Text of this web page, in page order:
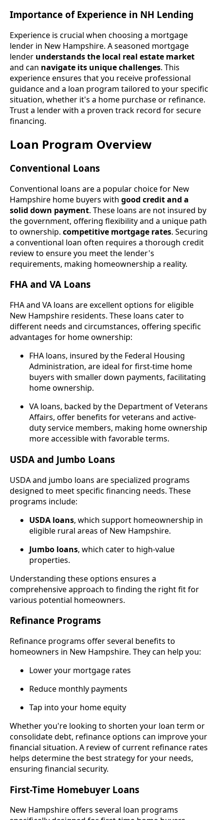
Importance of Experience in NH Lending
Experience is crucial when choosing a mortgage
lender in New Hampshire. A seasoned mortgage
lender understands the local real estate market
and can navigate its unique challenges. This
experience ensures that you receive professional
guidance and a loan program tailored to your specific
situation, whether it's a home purchase or refinance.
Trust a lender with a proven track record for secure
financing.
Loan Program Overview
Conventional Loans
Conventional loans are a popular choice for New
Hampshire home buyers with good credit and a
solid down payment. These loans are not insured by
the government, offering flexibility and a unique path
to ownership. competitive mortgage rates. Securing
a conventional loan often requires a thorough credit
review to ensure you meet the lender's
requirements, making homeownership a reality.
FHA and VA Loans
FHA and VA loans are excellent options for eligible
New Hampshire residents. These loans cater to
different needs and circumstances, offering specific
advantages for home ownership:
FHA loans, insured by the Federal Housing
Administration, are ideal for first-time home
buyers with smaller down payments, facilitating
home ownership.
VA loans, backed by the Department of Veterans
Affairs, offer benefits for veterans and active-
duty service members, making home ownership
more accessible with favorable terms.
USDA and Jumbo Loans
USDA and jumbo loans are specialized programs
designed to meet specific financing needs. These
programs include:
USDA loans, which support homeownership in
eligible rural areas of New Hampshire.
Jumbo loans, which cater to high-value
properties.
Understanding these options ensures a
comprehensive approach to finding the right fit for
various potential homeowners.
Refinance Programs
Refinance programs offer several benefits to
homeowners in New Hampshire. They can help you:
Lower your mortgage rates
Reduce monthly payments
Tap into your home equity
Whether you're looking to shorten your loan term or
consolidate debt, refinance options can improve your
financial situation. A review of current refinance rates
helps determine the best strategy for your needs,
ensuring financial security.
First-Time Homebuyer Loans
New Hampshire offers several loan programs